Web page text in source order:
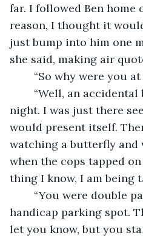
far. I followed Ben home
reason, I thought it
just bump into him one
she said, making air
“So why were you
night. I was just there
would present itself.
watching a butterfly and
when the cops tapped
thing I know, I am being
handicap parking spot.
let you know, but you